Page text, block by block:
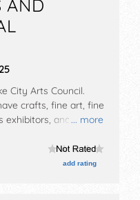
AND
... more
City Arts Council.
crafts, fine art, fine
exhibitors, and 5+
add rating